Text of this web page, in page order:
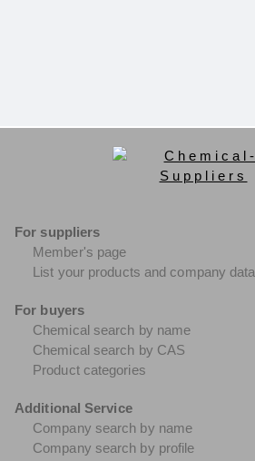
For suppliers
Member's page
List your products and company data
For buyers
Chemical search by name
Chemical search by CAS
Product categories
Additional Service
Company search by name
Company search by profile